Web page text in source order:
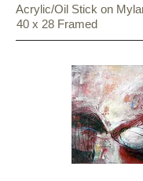
Acrylic/Oil Stick on
40 x 28 Framed